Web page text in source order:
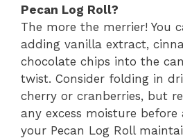
Pecan Log Roll?
The more the merrier! You
adding vanilla extract,
chocolate chips into the
twist. Consider folding in
cherry or cranberries, but
any excess moisture before
your Pecan Log Roll